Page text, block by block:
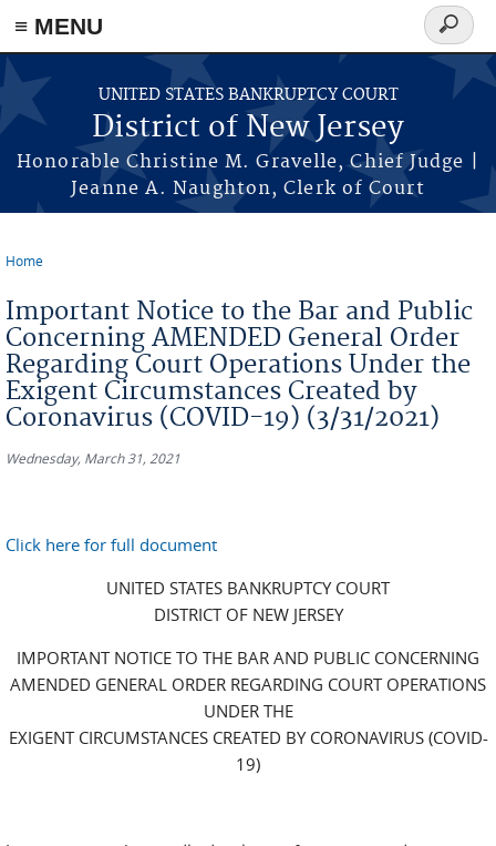
Skip to main content
≡ MENU
UNITED STATES BANKRUPTCY COURT
District of New Jersey
Honorable Christine M. Gravelle, Chief Judge |
Jeanne A. Naughton, Clerk of Court
Search
form
Home
Important Notice to the Bar and Public
Concerning AMENDED General Order
Regarding Court Operations Under the
Exigent Circumstances Created by
Coronavirus (COVID-19) (3/31/2021)
Wednesday, March 31, 2021
Click here for full document
UNITED STATES BANKRUPTCY COURT
DISTRICT OF NEW JERSEY
IMPORTANT NOTICE TO THE BAR AND PUBLIC CONCERNING
AMENDED GENERAL ORDER REGARDING COURT OPERATIONS
UNDER THE
EXIGENT CIRCUMSTANCES CREATED BY CORONAVIRUS (COVID-
19)